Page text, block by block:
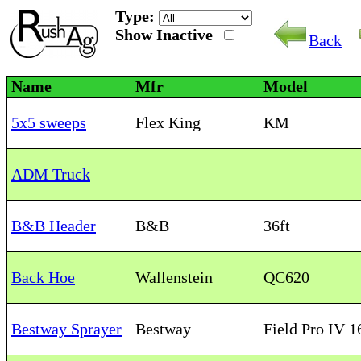
Type:
Show Inactive
Back
Name Mfr Model
5x5 sweeps Flex King KM
ADM Truck
B&B Header B&B 36ft
Back Hoe Wallenstein QC620
Bestway Sprayer Bestway Field Pro IV